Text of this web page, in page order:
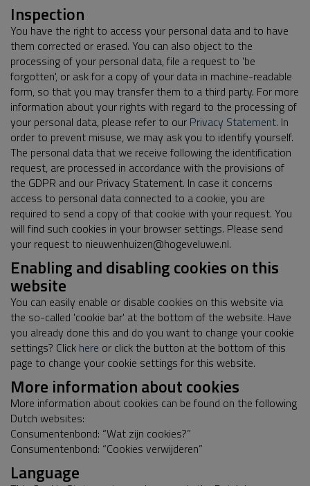
Inspection
You have the right to access your personal data and to have
them corrected or erased. You can also object to the
processing of your personal data, file a request to 'be
forgotten', or ask for a copy of your data in machine-readable
form, so that you may transfer them to a third party. For more
information about your rights with regard to the processing of
your personal data, please refer to our Privacy Statement. In
order to prevent misuse, we may ask you to identify yourself.
The personal data that we receive following the identification
request, are processed in accordance with the provisions of
the GDPR and our Privacy Statement. In case it concerns
access to personal data connected to a cookie, you are
required to send a copy of that cookie with your request. You
will find such cookies in your browser settings. Please send
your request to nieuwenhuizen@hogeveluwe.nl.
Enabling and disabling cookies on this
website
You can easily enable or disable cookies on this website via
the so-called 'cookie bar' at the bottom of the website. Have
you already done this and do you want to change your cookie
settings? Click here or click the button at the bottom of this
page to change your cookie settings for this website.
More information about cookies
More information about cookies can be found on the following
Dutch websites:
Consumentenbond: “Wat zijn cookies?”
Consumentenbond: “Cookies verwijderen”
Language